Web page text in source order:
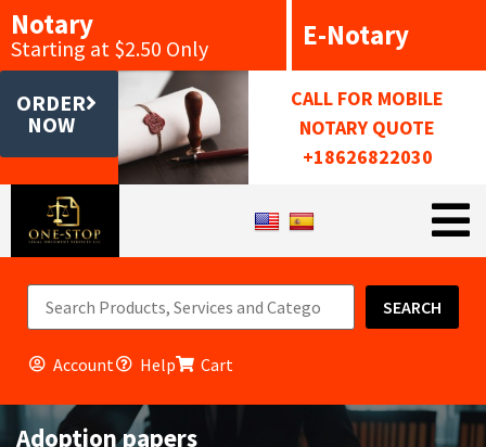
Notary
Starting at $2.50 Only E-Notary
ORDER
NOW
CALL FOR MOBILE
NOTARY QUOTE
+18626822030
SEARCH
Account Help Cart
Adoption papers